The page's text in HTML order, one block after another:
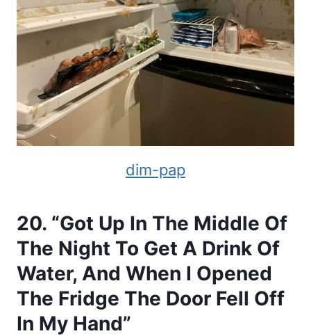
dim-pap
20. “Got Up In The Middle Of
The Night To Get A Drink Of
Water, And When I Opened
The Fridge The Door Fell Off
In My Hand”